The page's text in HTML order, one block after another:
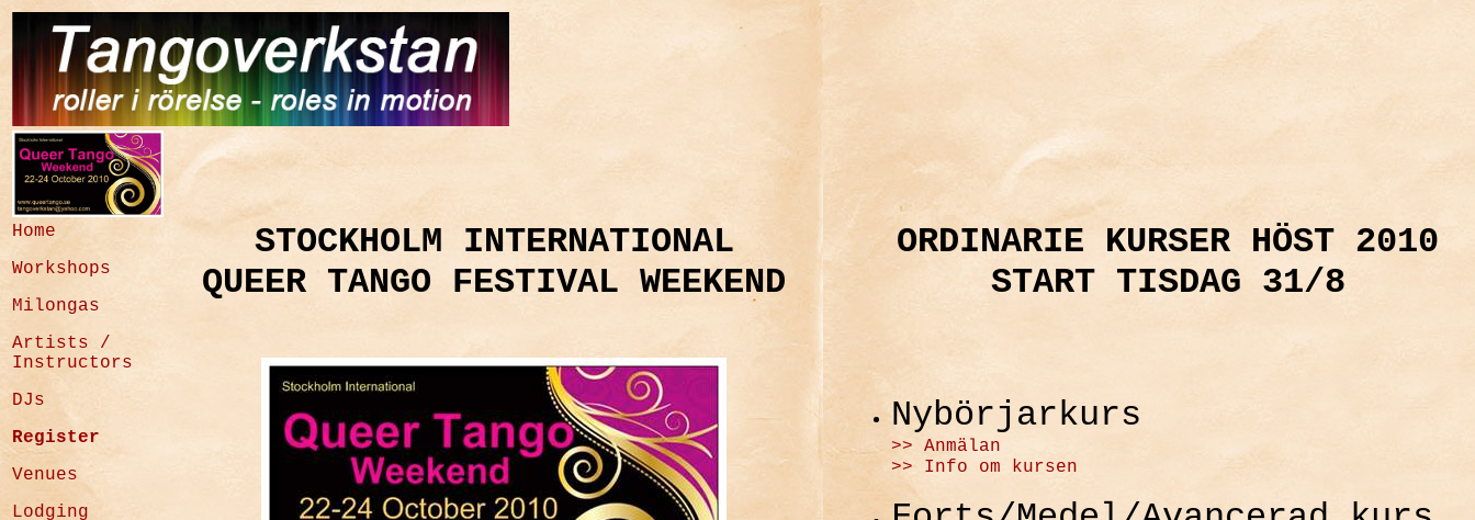
Home
Workshops
Milongas
Artists /
Instructors
DJs
Register
Venues
Lodging
STOCKHOLM INTERNATIONAL
QUEER TANGO FESTIVAL WEEKEND
ORDINARIE KURSER HÖST 2010
START TISDAG 31/8
Nybörjarkurs
>> Anmälan
>> Info om kursen